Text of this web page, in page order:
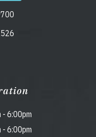
- 6:00pm
- 6:00pm